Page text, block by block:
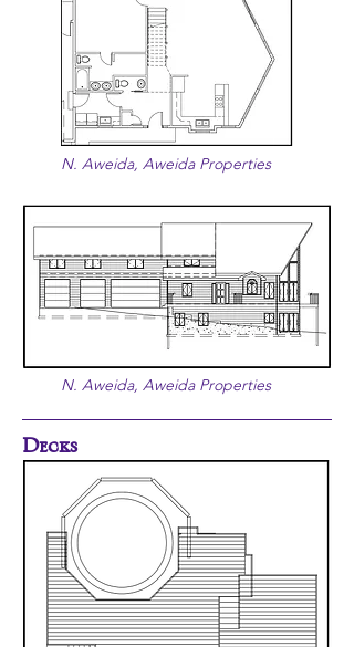
N. Aweida, Aweida Properties
N. Aweida, Aweida Properties
Decks